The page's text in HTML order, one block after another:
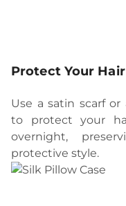
Protect Your
Use a satin scarf or
to protect your
overnight,
protective style.